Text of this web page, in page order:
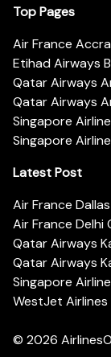
Top Pages
Air France
Etihad Airways
Qatar Airways
Qatar Airways
Singapore
Singapore
Latest Post
Air France
Air France Delhi
Qatar Airways
Qatar Airways
Singapore
WestJet
© 2026